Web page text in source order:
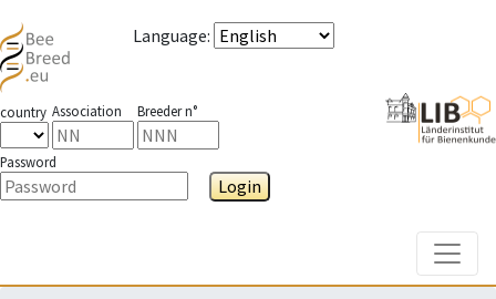
Language:
country Association Breeder n°
Password
Login